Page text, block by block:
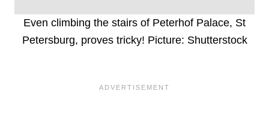
Even climbing the stairs of Peterhof Palace, St
Petersburg, proves tricky! Picture: Shutterstock